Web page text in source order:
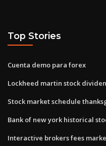
Top Stories
Cuenta demo para forex
Lockheed martin stock
Stock market schedule
Bank of new york historical
Interactive brokers fees